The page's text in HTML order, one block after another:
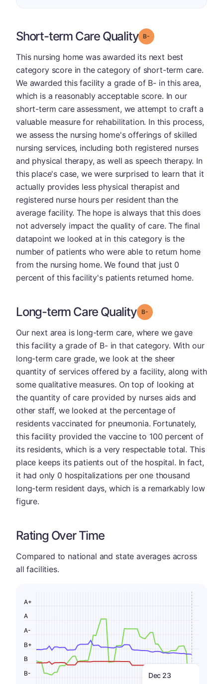
Short-term Care Quality Grade: B-
This nursing home was awarded its next best
category score in the category of short-term care.
We awarded this facility a grade of B- in this area,
which is a reasonably acceptable score. In our
short-term care assessment, we attempt to craft a
valuable measure for rehabilitation. In this process,
we assess the nursing home's offerings of skilled
nursing services, including both registered nurses
and physical therapy, as well as speech therapy. In
this place's case, we were surprised to learn that it
actually provides less physical therapist and
registered nurse hours per resident than the
average facility. The hope is always that this does
not adversely impact the quality of care. The final
datapoint we looked at in this category is the
number of patients who were able to return home
from the nursing home. We found that just 0
percent of this facility's patients returned home.
Long-term Care Quality Grade: B-
Our next area is long-term care, where we gave
this facility a grade of B- in that category. With our
long-term care grade, we look at the sheer
quantity of services offered by a facility, along with
some qualitative measures. On top of looking at
the quantity of care provided by nurses aids and
other staff, we looked at the percentage of
residents vaccinated for pneumonia. Fortunately,
this facility provided the vaccine to 100 percent of
its residents, which is a very respectable total. This
place keeps its patients out of the hospital. In fact,
it had only 0 hospitalizations per one thousand
long-term resident days, which is a remarkably low
figure.
Rating Over Time
Compared to national and state averages across
all facilities.
Dec 23
B-
B
B+
A-
A
A+